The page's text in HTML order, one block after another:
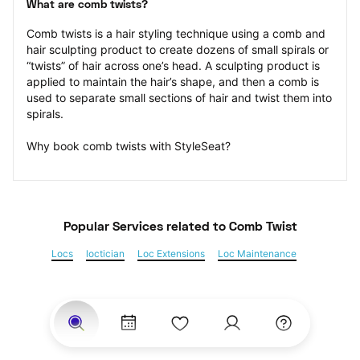
What are comb twists?
Comb twists is a hair styling technique using a comb and
hair sculpting product to create dozens of small spirals or
“twists” of hair across one’s head. A sculpting product is
applied to maintain the hair’s shape, and then a comb is
used to separate small sections of hair and twist them into
spirals.
Why book comb twists with StyleSeat?
Popular Services related to Comb Twist
Locs loctician Loc Extensions Loc Maintenance
Havana Twists Twists Bantu Knots Braids Box Braids